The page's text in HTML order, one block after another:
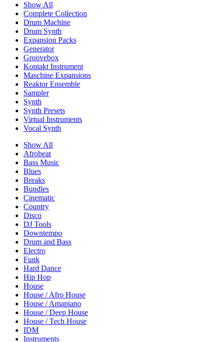
Show All
Complete Collection
Drum Machine
Drum Synth
Expansion Packs
Generator
Groovebox
Kontakt Instrument
Maschine Expansions
Reaktor Ensemble
Sampler
Synth
Synth Presets
Virtual Instruments
Vocal Synth
Show All
Afrobeat
Bass Music
Blues
Breaks
Bundles
Cinematic
Country
Disco
DJ Tools
Downtempo
Drum and Bass
Electro
Funk
Hard Dance
Hip Hop
House
House / Afro House
House / Amapiano
House / Deep House
House / Tech House
IDM
Instruments